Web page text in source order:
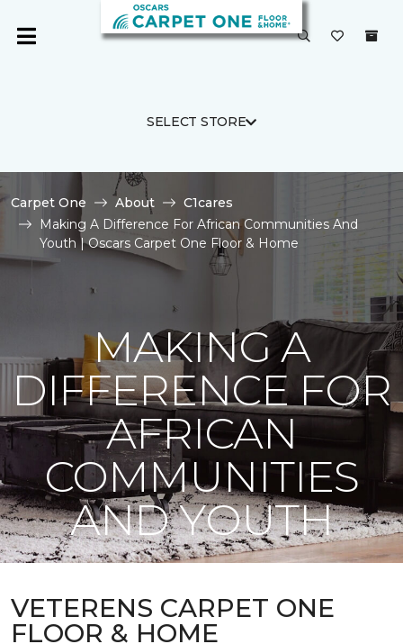
SELECT STORE
Carpet One About
C1cares
Making A Difference For African Communities And
Youth | Oscars Carpet One Floor & Home
MAKING A
DIFFERENCE FOR
AFRICAN
COMMUNITIES
AND YOUTH
VETERENS CARPET ONE
FLOOR & HOME